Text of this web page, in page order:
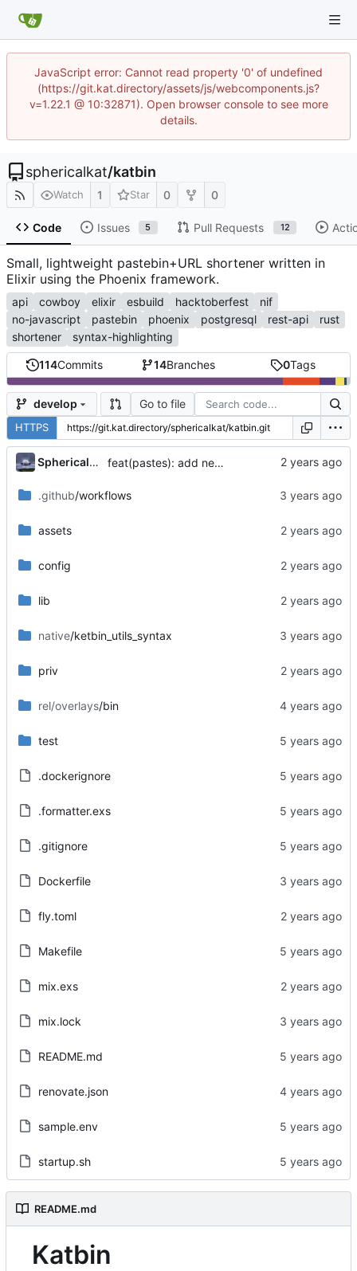
JavaScript error: Cannot read property '0' of undefined
(https://git.kat.directory/assets/js/webcomponents.js?
v=1.22.1 @ 10:32871). Open browser console to see more
details.
sphericalkat/katbin
Watch 1 Star 0 0
Code Issues 5 Pull Requests 12
Small, lightweight pastebin+URL shortener written in
Elixir using the Phoenix framework.
api cowboy elixir esbuild hacktoberfest
nif
no-javascript
pastebin phoenix postgresql rest-api
rust
shortener
syntax-highlighting
114Commits 14Branches 0Tags
develop Go to file
HTTPS
SphericalKat feat(pastes): add new page to show owned pastes
.github/workflows
assets
config
lib
native/ketbin_utils_syntax
priv
rel/overlays/bin
test
.dockerignore
.formatter.exs
.gitignore
Dockerfile
fly.toml
Makefile
mix.exs
mix.lock
README.md
renovate.json
sample.env
startup.sh
README.md
Katbin